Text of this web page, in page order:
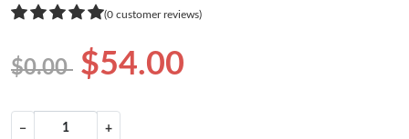
(0 customer reviews)
$0.00 $54.00
− +